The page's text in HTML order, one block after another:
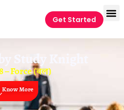
Get Started
Study Knight
– Force (बल)
Know More